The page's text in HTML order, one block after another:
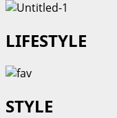
LIFESTYLE
STYLE